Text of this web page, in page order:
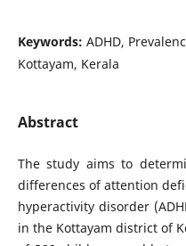
Keywords: ADHD,
Kottayam, Kerala
Abstract
The study aims to
differences of attention
hyperactivity disorder
in the Kottayam district of